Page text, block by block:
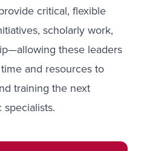
critical, flexible
scholarly work,
these leaders
and resources to
training the next